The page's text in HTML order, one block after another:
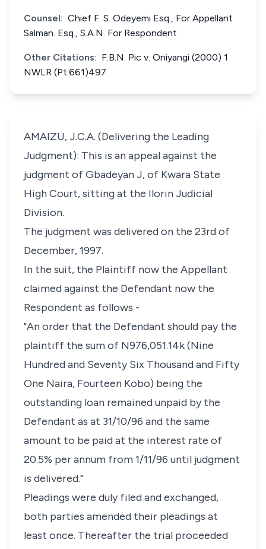
Counsel: Chief F. S. Odeyemi Esq., For Appellant
Salman. Esq., S.A.N. For Respondent
Other Citations: F.B.N. Pic v. Oniyangi (2000) 1
NWLR (Pt.661)497
AMAIZU, J.C.A. (Delivering the Leading
Judgment): This is an appeal against the
judgment of Gbadeyan J, of Kwara State
High Court, sitting at the Ilorin Judicial
Division.
The judgment was delivered on the 23rd of
December, 1997.
In the suit, the Plaintiff now the Appellant
claimed against the Defendant now the
Respondent as follows -
"An order that the Defendant should pay the
plaintiff the sum of N976,051.14k (Nine
Hundred and Seventy Six Thousand and Fifty
One Naira, Fourteen Kobo) being the
outstanding loan remained unpaid by the
Defendant as at 31/10/96 and the same
amount to be paid at the interest rate of
20.5% per annum from 1/11/96 until judgment
is delivered."
Pleadings were duly filed and exchanged,
both parties amended their pleadings at
least once. Thereafter the trial proceeded